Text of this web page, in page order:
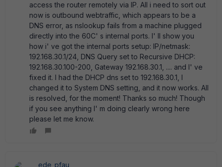
access the router remotely via IP. All i need to sort out
now is outbound webtraffic, which appears to be a
DNS error, as nslookup fails from a machine plugged
directly into the 60C' s internal ports. I' ll show you
how i' ve got the internal ports setup: IP/netmask:
192.168.30.1/24, DNS Query set to Recursive DHCP:
192.168.30.100-200, Gateway 192.168.30.1, .... and I' ve
fixed it. I had the DHCP dns set to 192.168.30.1, I
changed it to System DNS setting, and it now works. All
is resolved, for the moment! Thanks so much! Though
if you see anything I' m doing clearly wrong here
please let me know.
ede_pfau